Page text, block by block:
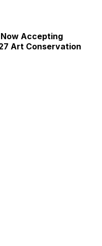
Accepting
Art Conservation